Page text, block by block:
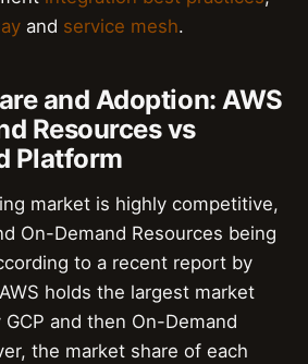
and service mesh.
and Adoption: AWS
Resources vs
Platform
market is highly competitive,
On-Demand Resources being
to a recent report by
holds the largest market
and then On-Demand
the market share of each